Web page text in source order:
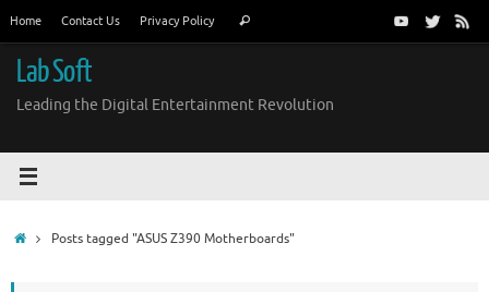
content
Home Contact Us Privacy Policy Search
Lab Soft
Leading the Digital Entertainment Revolution
HomePosts tagged "ASUS Z390 Motherboards"